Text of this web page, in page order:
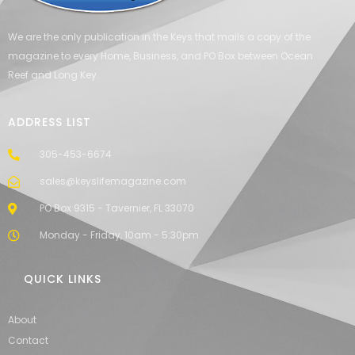
We are the only publication in the Keys that mails a copy of the
magazine to every Home, Business, and PO Box between Ocean
Reef and Long Key.
ADDRESS LIST
305-453-6674
sales@keyslifemagazine.com
PO Box 9315 - Tavernier, FL 33070
Monday - Friday, 10am - 5:30pm
QUICK LINKS
About
Contact